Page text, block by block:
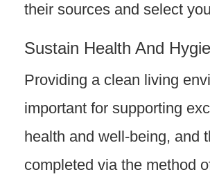
their sources and select
Sustain Health And
Providing a clean living
important for supporting
health and well-being, and
completed via the method